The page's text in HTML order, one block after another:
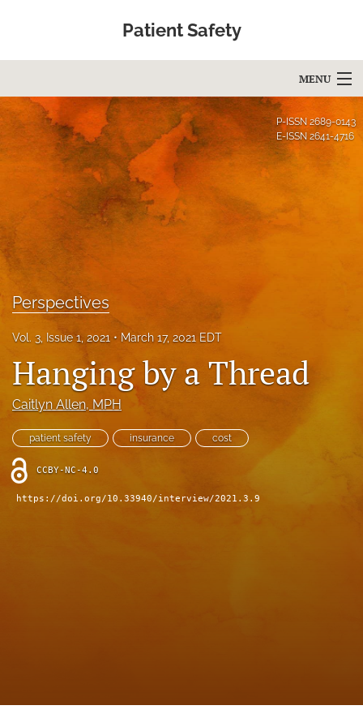
Patient Safety
MENU
Articles
For Authors
Editorial Board
About
Issues
Education
search
X
(formerly
Twitter)
(opens
in
a
new
Facebook
(opens
in
a
new
LinkedIn
(opens
inRSS
P-ISSN 2689-0143
E-ISSN 2641-4716
Perspectives
Vol. 3, Issue 1, 2021 March 17, 2021 EDT
Hanging by a Thread
Caitlyn Allen, MPH
patient safety insurance cost
CCBY-NC-4.0
https://doi.org/10.33940/interview/2021.3.9